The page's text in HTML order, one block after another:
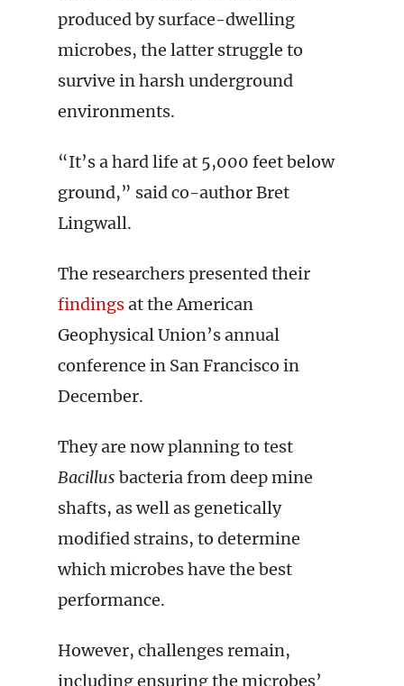
produced by surface-dwelling
microbes, the latter struggle to
survive in harsh underground
environments.
“It’s a hard life at 5,000 feet below
ground,” said co-author Bret
Lingwall.
The researchers presented their
findingsat the American
Geophysical Union’s annual
conference in San Francisco in
December.
They are now planning to test
Bacillus bacteria from deep mine
shafts, as well as genetically
modified strains, to determine
which microbes have the best
performance.
However, challenges remain,
including ensuring the microbes’